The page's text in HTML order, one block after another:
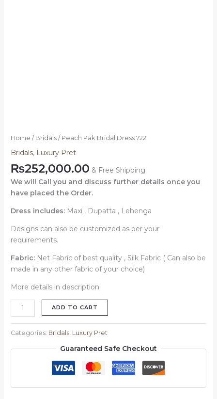
Home / Bridals/ Peach Pak Bridal Dress 722
Bridals, Luxury Pret
₨252,000.00 & Free Shipping
We will Call you and discuss further details once you
have placed the Order.
Dress includes: Maxi , Dupatta , Lehenga
Designs can also be customized as per your
requirements.
Fabric:Net Fabric of best quality , Silk Fabric ( Can also be
made in any other fabric of your choice)
More details in description.
ADD TO CART
Categories: Bridals, Luxury Pret
Guaranteed Safe Checkout